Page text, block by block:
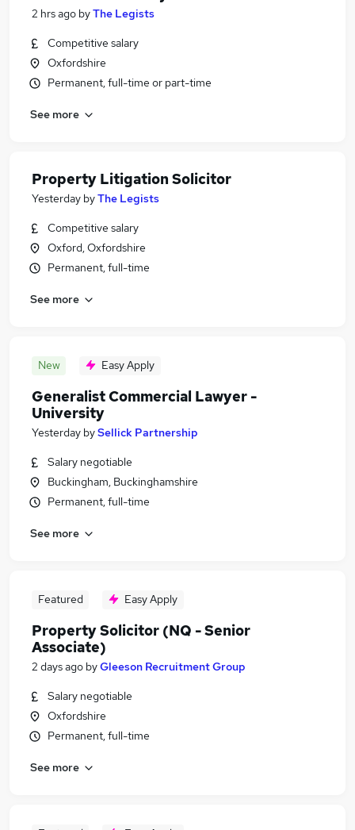
2 hrs ago byThe Legists
Competitive salary
Oxfordshire
Permanent, full-time or part-time
See more
Property Litigation Solicitor
Yesterday byThe Legists
Competitive salary
Oxford, Oxfordshire
Permanent, full-time
See more
New Easy Apply
Generalist Commercial Lawyer -
University
Yesterday bySellick Partnership
Salary negotiable
Buckingham, Buckinghamshire
Permanent, full-time
See more
Featured Easy Apply
Property Solicitor (NQ - Senior
Associate)
2 days ago byGleeson Recruitment Group
Salary negotiable
Oxfordshire
Permanent, full-time
See more